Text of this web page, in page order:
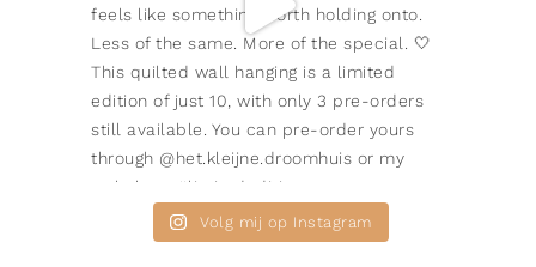
Volg mij op Instagram